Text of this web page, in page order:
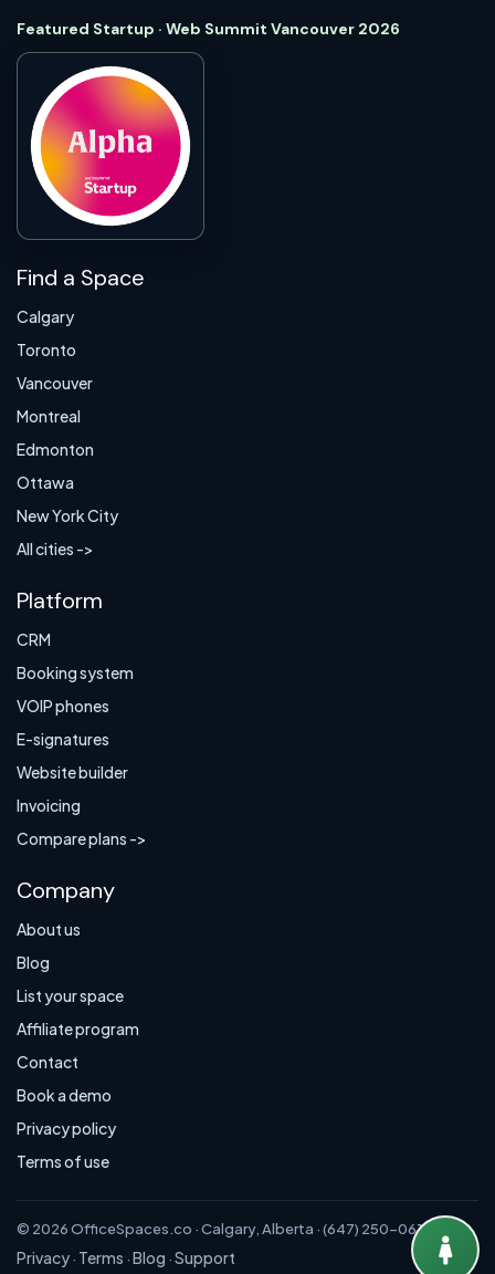
Featured Startup · Web Summit Vancouver 2026
Find a Space
Calgary
Toronto
Vancouver
Montreal
Edmonton
Ottawa
New York City
All cities ->
Platform
CRM
Booking system
VOIP phones
E-signatures
Website builder
Invoicing
Compare plans ->
Company
About us
Blog
List your space
Affiliate program
Contact
Book a demo
Privacy policy
Terms of use
© 2026 OfficeSpaces.co · Calgary, Alberta · (647) 250-0614
Privacy· Terms ·Blog ·Support